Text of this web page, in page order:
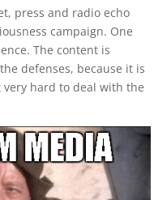
press and radio echo
campaign. One
The content is
defenses, because it is
hard to deal with the